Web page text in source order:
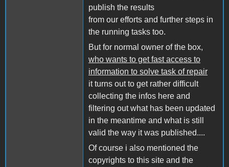
publish the results
from our efforts and further steps in
the running tasks too.
But for normal owner of the box,
who wants to get fast access to
information to solve task of repair
it turns out to get rather difficult
collecting the infos here and
filtering out what has been updated
in the meantime and what is still
valid the way it was published....
Of course i also mentioned the
copyrights to this site and the